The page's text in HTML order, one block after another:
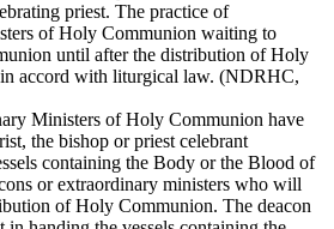
priest. The practice of
of Holy Communion waiting to
until after the distribution of Holy
accord with liturgical law. (NDRHC,
Ministers of Holy Communion have
the bishop or priest celebrant
containing the Body or the Blood of
or extraordinary ministers who will
of Holy Communion. The deacon